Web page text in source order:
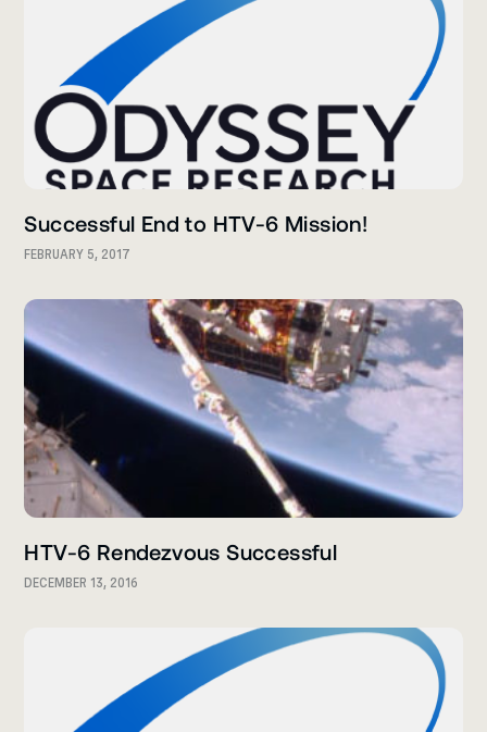
Successful End to HTV-6 Mission!
FEBRUARY 5, 2017
HTV-6 Rendezvous Successful
DECEMBER 13, 2016